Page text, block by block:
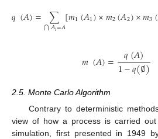
𝑞(𝐴)= ∑
⋂𝐴𝑖=𝐴[𝑚1(𝐴1)×𝑚2(𝐴2)×𝑚3(
𝑚(𝐴)= 𝑞(𝐴)
1−𝑞(∅)
2.5. Monte Carlo Algorithm
Contrary to deterministic
view of how a process is carried
simulation, first presented in 1949